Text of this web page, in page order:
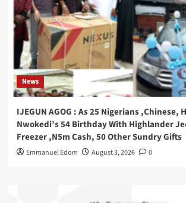
News
IJEGUN AGOG : As 25 Nigerians ,Chinese,
Nwokedi’s 54 Birthday With Highlander
Freezer ,N5m Cash, 50 Other Sundry Gifts
Emmanuel Edom August 3, 2026 0